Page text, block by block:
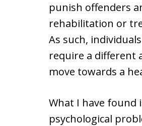
punish offenders
rehabilitation or
As such,
require a different
move towards a
What I have
psychological